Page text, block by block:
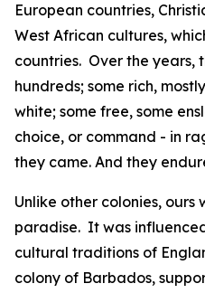
European countries,
West African cultures,
countries. Over the years,
hundreds; some rich,
white; some free, some
choice, or command - in
they came. And they
Unlike other colonies,
paradise. It was
cultural traditions of
colony of Barbados,